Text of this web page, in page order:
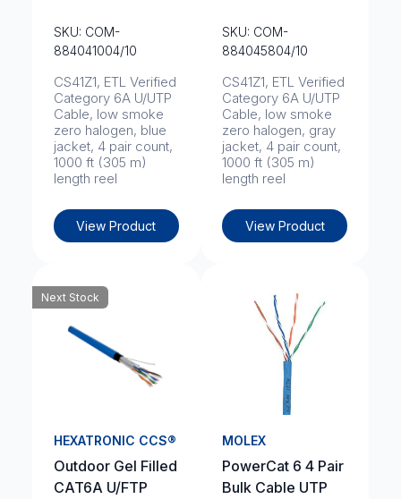
SKU: COM-
884041004/10
CS41Z1, ETL Verified
Category 6A U/UTP
Cable, low smoke
zero halogen, blue
jacket, 4 pair count,
1000 ft (305 m)
length reel
View Product
SKU: COM-
884045804/10
CS41Z1, ETL Verified
Category 6A U/UTP
Cable, low smoke
zero halogen, gray
jacket, 4 pair count,
1000 ft (305 m)
length reel
View Product
Next Stock
HEXATRONIC CCS®
Outdoor Gel Filled
CAT6A U/FTP
MOLEX
PowerCat 6 4 Pair
Bulk Cable UTP